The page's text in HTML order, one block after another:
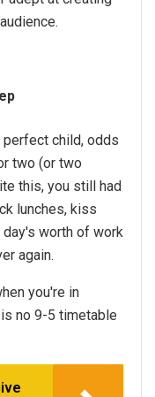
child, odds
two (or two
this, you still had
lunches, kiss
worth of work
again.
you're in
no 9-5 timetable